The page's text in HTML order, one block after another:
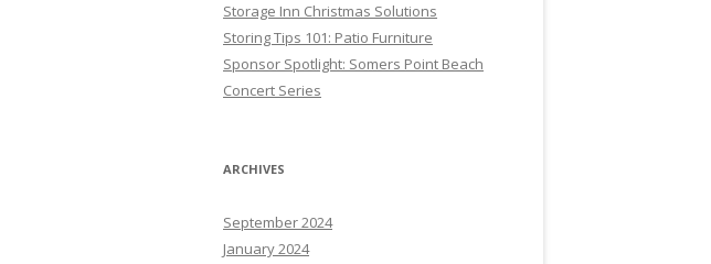
Storage Inn Christmas Solutions
Storing Tips 101: Patio Furniture
Sponsor Spotlight: Somers Point Beach
Concert Series
ARCHIVES
September 2024
January 2024